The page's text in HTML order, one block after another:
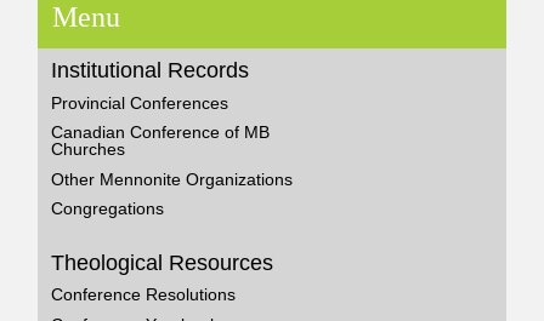
Menu
Institutional Records
Provincial Conferences
Canadian Conference of MB
Churches
Other Mennonite Organizations
Congregations
Theological Resources
Conference Resolutions